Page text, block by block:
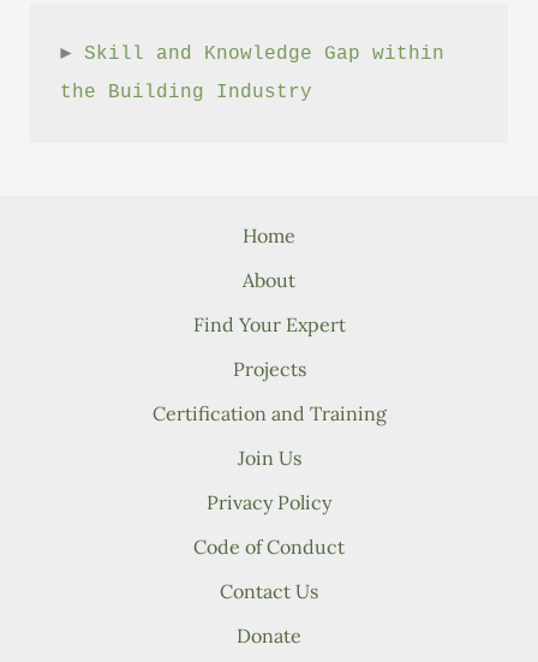
► Skill and Knowledge Gap within
the Building Industry
Home
About
Find Your Expert
Projects
Certification and Training
Join Us
Privacy Policy
Code of Conduct
Contact Us
Donate